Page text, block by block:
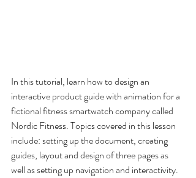
In this tutorial, learn how to design an
interactive product guide with animation for a
fictional fitness smartwatch company called
Nordic Fitness. Topics covered in this lesson
include: setting up the document, creating
guides, layout and design of three pages as
well as setting up navigation and interactivity.